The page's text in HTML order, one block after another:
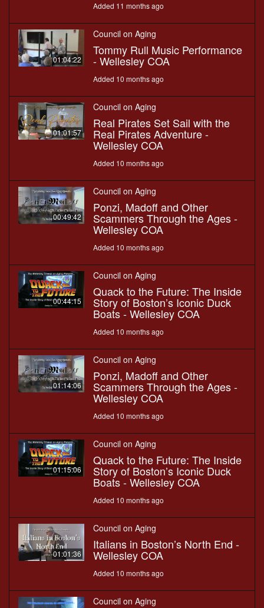
Added 11 months ago
01:04:22
Council on Aging
Tommy Rull Music Performance
- Wellesley COA
Added 10 months ago
01:01:57
Council on Aging
Real Pirates Set Sail with the
Real Pirates Adventure -
Wellesley COA
Added 10 months ago
00:49:42
Council on Aging
Ponzi, Madoff and Other
Scammers Through the Ages -
Wellesley COA
Added 10 months ago
00:44:15
Council on Aging
Quack to the Future: The Inside
Story of Boston’s Iconic Duck
Boats - Wellesley COA
Added 10 months ago
01:14:06
Council on Aging
Ponzi, Madoff and Other
Scammers Through the Ages -
Wellesley COA
Added 10 months ago
01:15:06
Council on Aging
Quack to the Future: The Inside
Story of Boston’s Iconic Duck
Boats - Wellesley COA
Added 10 months ago
01:01:36
Council on Aging
Italians in Boston’s North End -
Wellesley COA
Added 10 months ago
Council on Aging